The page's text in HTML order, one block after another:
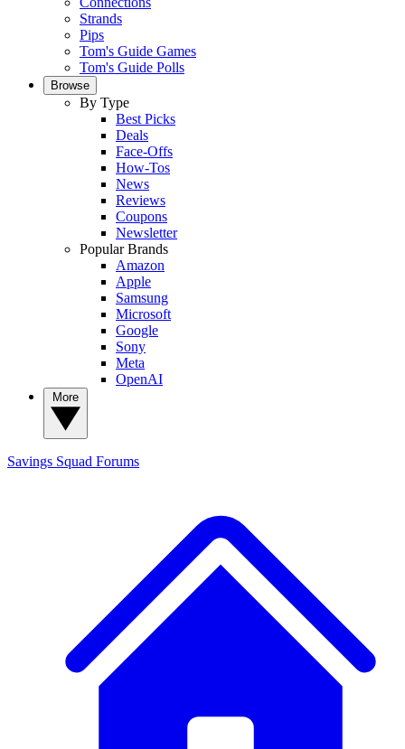
Strands
Pips
Tom's Guide Games
Tom's Guide Polls
Browse
By Type
Best Picks
Deals
Face-Offs
How-Tos
News
Reviews
Coupons
Newsletter
Popular Brands
Amazon
Apple
Samsung
Microsoft
Google
Sony
Meta
OpenAI
Savings Squad Forums